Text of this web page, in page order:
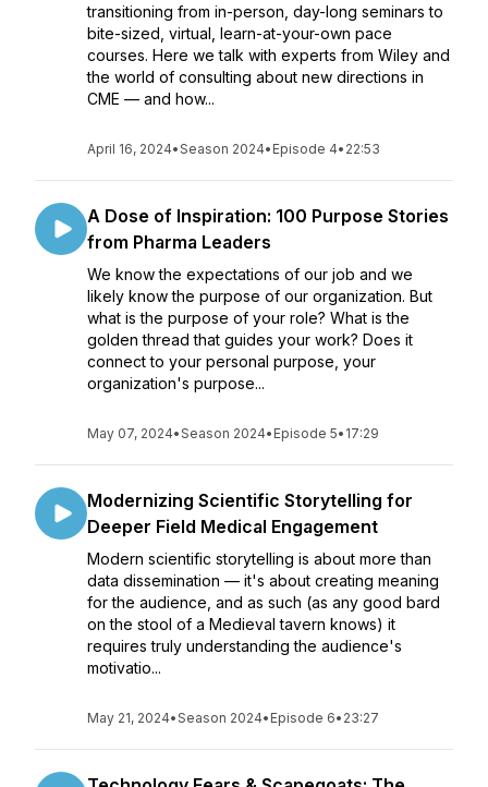
transitioning from in-person, day-long seminars to
bite-sized, virtual, learn-at-your-own pace
courses. Here we talk with experts from Wiley and
the world of consulting about new directions in
CME — and how...
April 16, 2024•Season 2024• Episode 4• 22:53
A Dose of Inspiration: 100 Purpose Stories
from Pharma Leaders
We know the expectations of our job and we
likely know the purpose of our organization. But
what is the purpose of your role? What is the
golden thread that guides your work? Does it
connect to your personal purpose, your
organization's purpose...
May 07, 2024•Season 2024• Episode 5• 17:29
Modernizing Scientific Storytelling for
Deeper Field Medical Engagement
Modern scientific storytelling is about more than
data dissemination — it's about creating meaning
for the audience, and as such (as any good bard
on the stool of a Medieval tavern knows) it
requires truly understanding the audience's
motivatio...
May 21, 2024•Season 2024• Episode 6• 23:27